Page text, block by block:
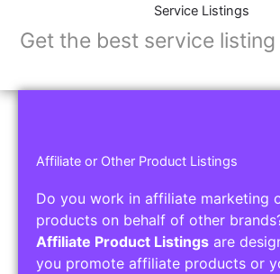
Service Listings
Get the best service
Affiliate or Other Product Listings
Do you work in affiliate marketing
products on behalf of other
Affiliate Product Listings are
you promote affiliate products or